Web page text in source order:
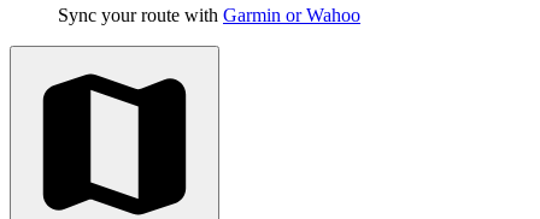
Sync your route with Garmin or Wahoo